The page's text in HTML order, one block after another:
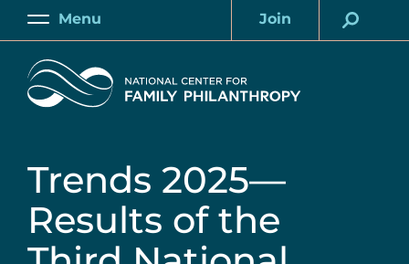
Skip
content
Main
Menu
Account
Join
Home
Trends 2025—
Results of the